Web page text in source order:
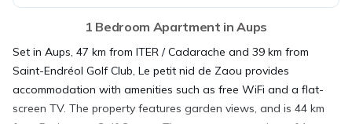
1 Bedroom Apartment in Aups
Set in Aups, 47 km from ITER / Cadarache and 39 km from
Saint-Endréol Golf Club, Le petit nid de Zaou provides
accommodation with amenities such as free WiFi and a flat-
screen TV. The property features garden views, and is 44 km